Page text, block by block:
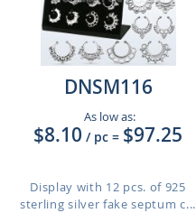
DNSM116
As low as:
$8.10 / pc = $97.25
Display with 12 pcs. of 925
sterling silver fake septum c...